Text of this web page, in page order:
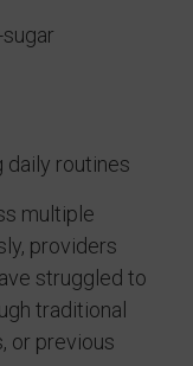
routines
multiple
providers
struggled to
traditional
or previous